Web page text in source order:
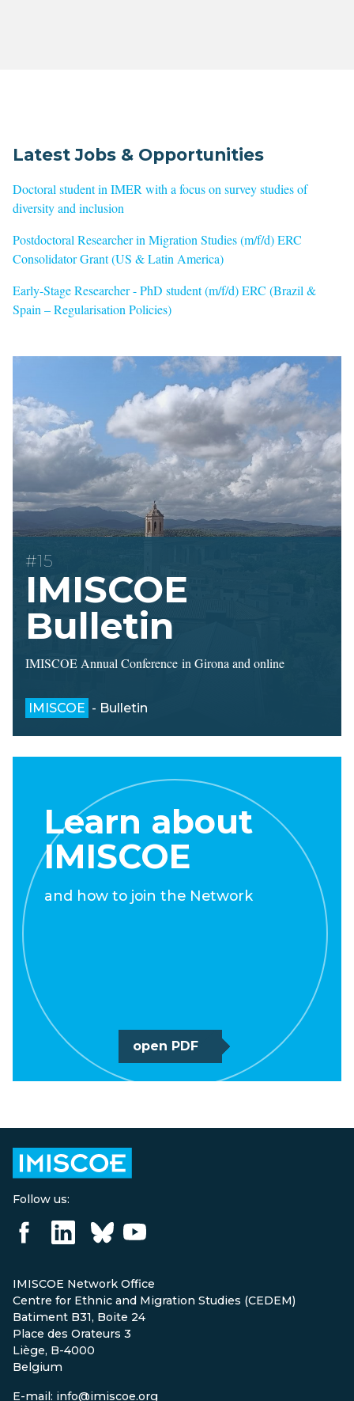
Latest Jobs & Opportunities
Doctoral student in IMER with a focus on survey studies of
diversity and inclusion
Postdoctoral Researcher in Migration Studies (m/f/d) ERC
Consolidator Grant (US & Latin America)
Early-Stage Researcher - PhD student (m/f/d) ERC (Brazil &
Spain – Regularisation Policies)
#15
IMISCOE
Bulletin
IMISCOE Annual Conference in Girona and online
IMISCOE - Bulletin
Learn about
IMISCOE
and how to join the Network
open PDF
Follow us:
IMISCOE Network Office
Centre for Ethnic and Migration Studies (CEDEM)
Batiment B31, Boite 24
Place des Orateurs 3
Liège, B-4000
Belgium
E-mail: info@imiscoe.org